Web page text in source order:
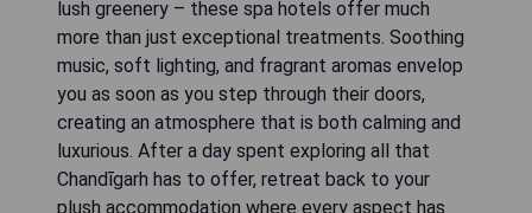
lush greenery – these spa hotels offer much
more than just exceptional treatments. Soothing
music, soft lighting, and fragrant aromas envelop
you as soon as you step through their doors,
creating an atmosphere that is both calming and
luxurious. After a day spent exploring all that
Chandīgarh has to offer, retreat back to your
plush accommodation where every aspect has